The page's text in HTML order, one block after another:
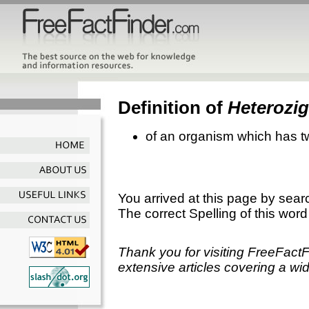
Definition of
of an organism which has
You arrived at this page by
The correct Spelling of this
Thank you for visiting
extensive articles covering a